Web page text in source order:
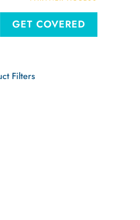
GET COVERED
Filters